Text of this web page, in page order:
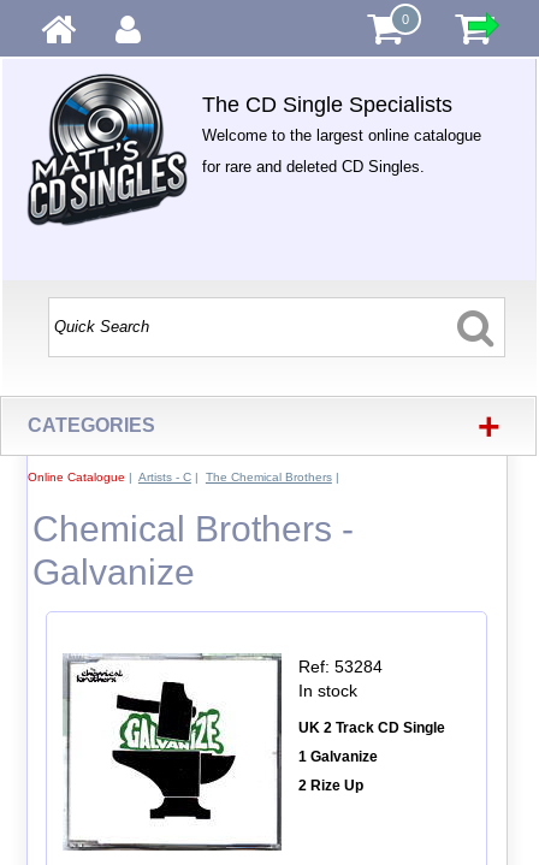
0
The CD Single Specialists
Welcome to the largest online catalogue
for rare and deleted CD Singles.
CATEGORIES +
Online Catalogue | Artists - C| The Chemical Brothers|
Chemical Brothers -
Galvanize
Ref: 53284
In stock
UK 2 Track CD Single
1 Galvanize
2 Rize Up